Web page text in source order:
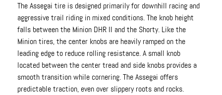
The Assegai tire is designed primarily for downhill racing and
aggressive trail riding in mixed conditions. The knob height
falls between the Minion DHR II and the Shorty. Like the
Minion tires, the center knobs are heavily ramped on the
leading edge to reduce rolling resistance. A small knob
located between the center tread and side knobs provides a
smooth transition while cornering. The Assegai offers
predictable traction, even over slippery roots and rocks.